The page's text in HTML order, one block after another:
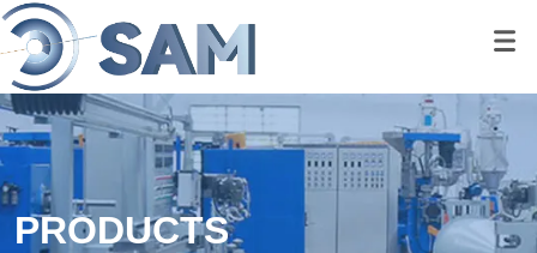
google-site-
verification=80O6XBy03bsFbKOkA9FPf621c6cQDtpoAlal0K1QyRQ
google-site-
PRODUCTS